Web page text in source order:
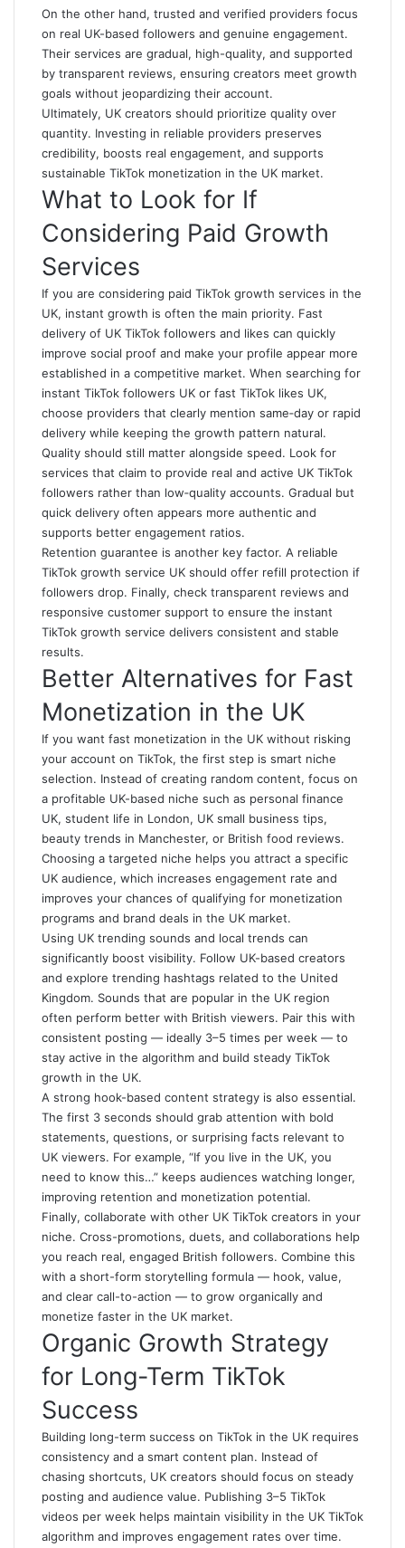
On the other hand, trusted and verified providers focus
on real UK-based followers and genuine engagement.
Their services are gradual, high-quality, and supported
by transparent reviews, ensuring creators meet growth
goals without jeopardizing their account.
Ultimately, UK creators should prioritize quality over
quantity. Investing in reliable providers preserves
credibility, boosts real engagement, and supports
sustainable TikTok monetization in the UK market.
What to Look for If
Considering Paid Growth
Services
If you are considering paid TikTok growth services in the
UK, instant growth is often the main priority. Fast
delivery of UK TikTok followers and likes can quickly
improve social proof and make your profile appear more
established in a competitive market. When searching for
instant TikTok followers UK or fast TikTok likes UK,
choose providers that clearly mention same‑day or rapid
delivery while keeping the growth pattern natural.
Quality should still matter alongside speed. Look for
services that claim to provide real and active UK TikTok
followers rather than low‑quality accounts. Gradual but
quick delivery often appears more authentic and
supports better engagement ratios.
Retention guarantee is another key factor. A reliable
TikTok growth service UK should offer refill protection if
followers drop. Finally, check transparent reviews and
responsive customer support to ensure the instant
TikTok growth service delivers consistent and stable
results.
Better Alternatives for Fast
Monetization in the UK
If you want fast monetization in the UK without risking
your account on TikTok, the first step is smart niche
selection. Instead of creating random content, focus on
a profitable UK-based niche such as personal finance
UK, student life in London, UK small business tips,
beauty trends in Manchester, or British food reviews.
Choosing a targeted niche helps you attract a specific
UK audience, which increases engagement rate and
improves your chances of qualifying for monetization
programs and brand deals in the UK market.
Using UK trending sounds and local trends can
significantly boost visibility. Follow UK-based creators
and explore trending hashtags related to the United
Kingdom. Sounds that are popular in the UK region
often perform better with British viewers. Pair this with
consistent posting — ideally 3–5 times per week — to
stay active in the algorithm and build steady TikTok
growth in the UK.
A strong hook-based content strategy is also essential.
The first 3 seconds should grab attention with bold
statements, questions, or surprising facts relevant to
UK viewers. For example, “If you live in the UK, you
need to know this…” keeps audiences watching longer,
improving retention and monetization potential.
Finally, collaborate with other UK TikTok creators in your
niche. Cross-promotions, duets, and collaborations help
you reach real, engaged British followers. Combine this
with a short-form storytelling formula — hook, value,
and clear call-to-action — to grow organically and
monetize faster in the UK market.
Organic Growth Strategy
for Long-Term TikTok
Success
Building long-term success on TikTok in the UK requires
consistency and a smart content plan. Instead of
chasing shortcuts, UK creators should focus on steady
posting and audience value. Publishing 3–5 TikTok
videos per week helps maintain visibility in the UK TikTok
algorithm and improves engagement rates over time.